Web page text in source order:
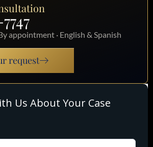
appointment · English & Spanish
request